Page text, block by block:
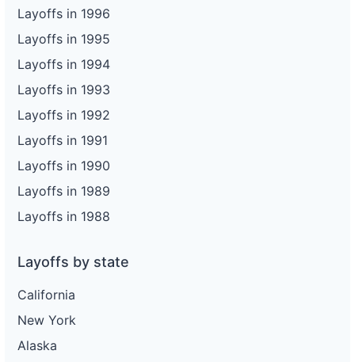
Layoffs in 1996
Layoffs in 1995
Layoffs in 1994
Layoffs in 1993
Layoffs in 1992
Layoffs in 1991
Layoffs in 1990
Layoffs in 1989
Layoffs in 1988
Layoffs by state
California
New York
Alaska